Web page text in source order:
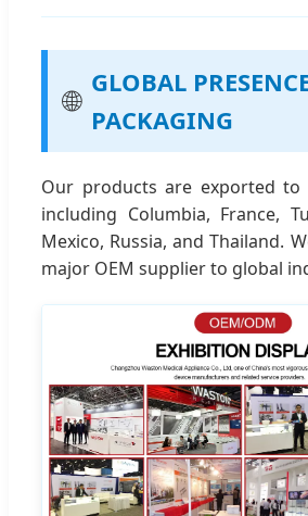
🌐
GLOBAL
PACKAGING
Our products are exported to
including Columbia, France,
Mexico, Russia, and Thailand.
major OEM supplier to global